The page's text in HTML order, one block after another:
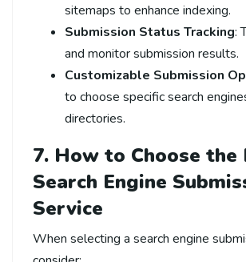
sitemaps to enhance indexing.
Submission Status Tracking:
and monitor submission results.
Customizable Submission
to choose specific search
directories.
7. How to Choose the
Search Engine
Service
When selecting a search engine